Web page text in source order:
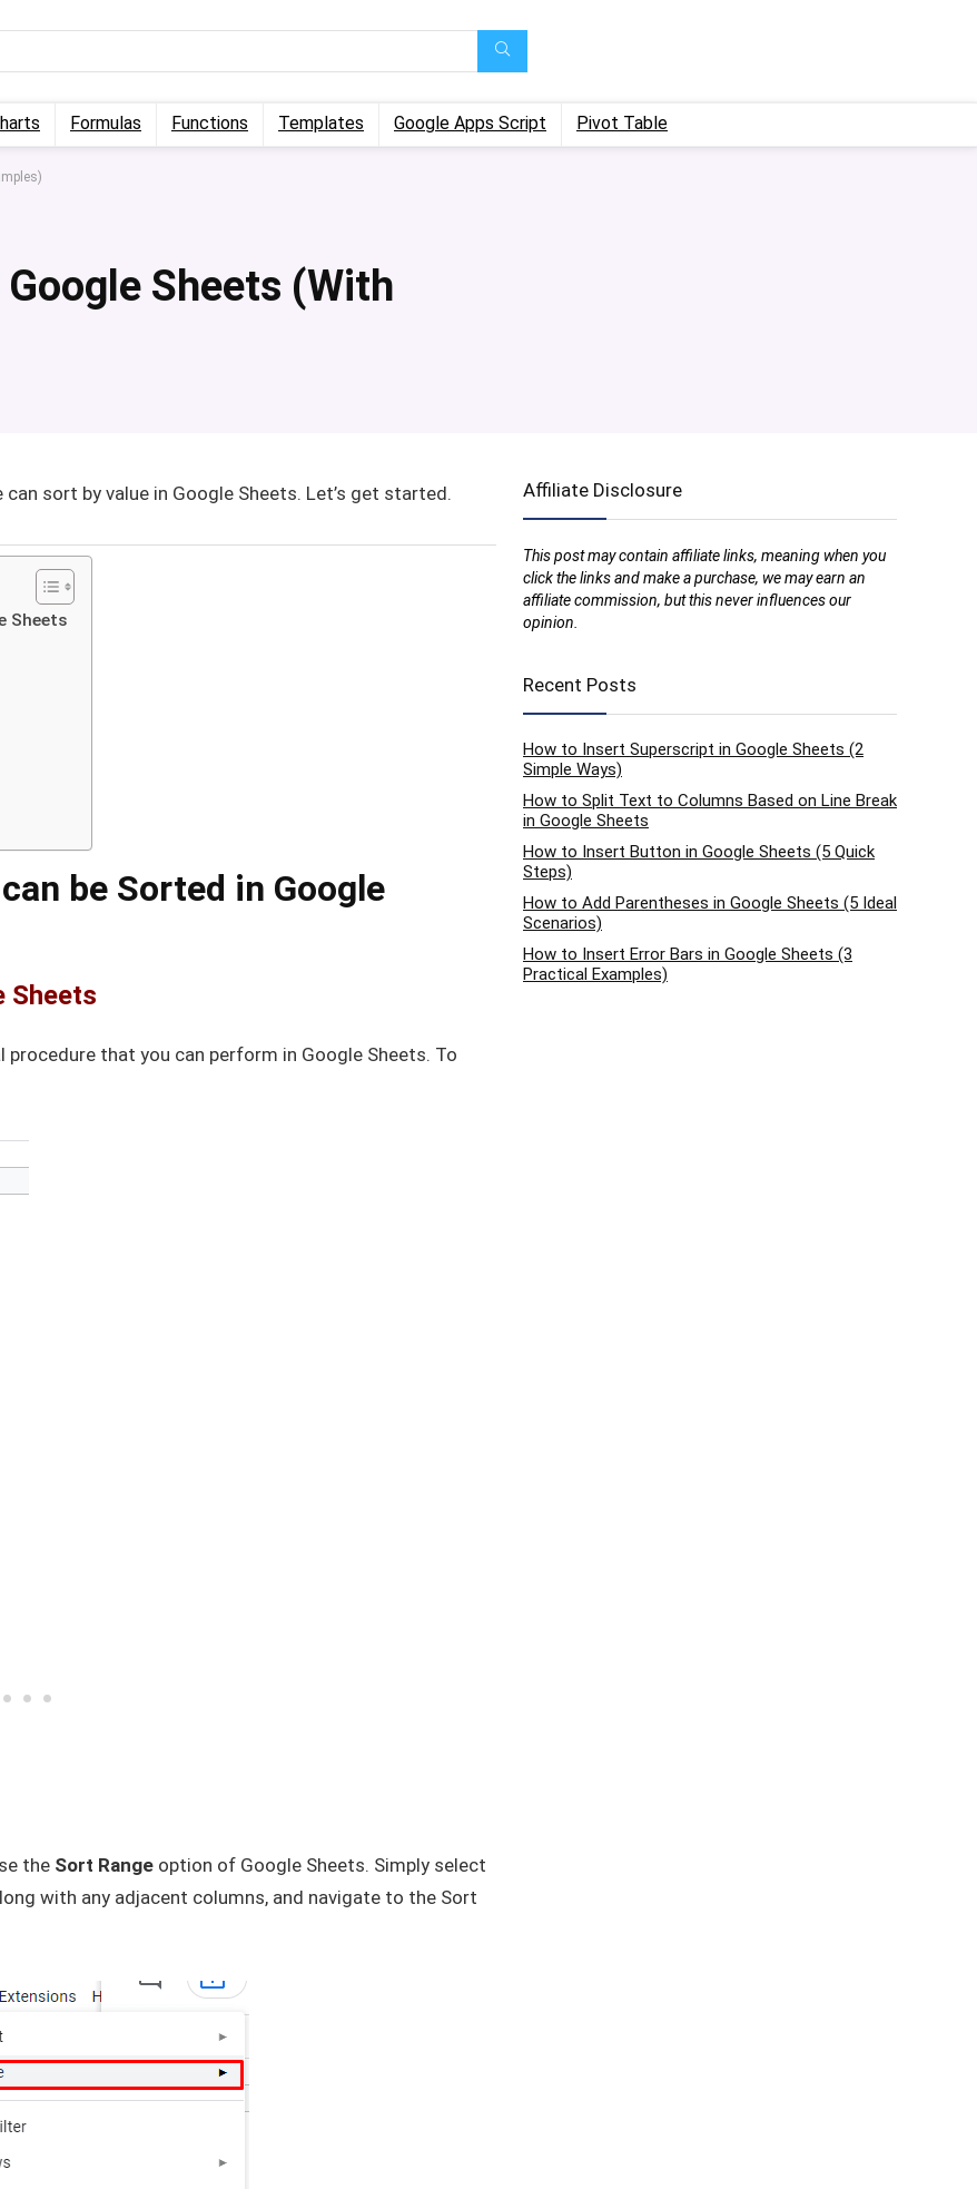
Formulas Functions Templates Google Apps Script Pivot Table
Sheets (With
sort by value in Google Sheets. Let’s get started.
Sheets
be Sorted in Google
Sheets
that you can perform in Google Sheets. To
the Sort Range option of Google Sheets. Simply select
with any adjacent columns, and navigate to the Sort
Affiliate Disclosure
This post may contain affiliate links, meaning when you
click the links and make a purchase, we may earn an
affiliate commission, but this never influences our
opinion.
Recent Posts
How to Insert Superscript in Google Sheets (2
Simple Ways)
How to Split Text to Columns Based on Line Break
in Google Sheets
How to Insert Button in Google Sheets (5 Quick
Steps)
How to Add Parentheses in Google Sheets (5 Ideal
Scenarios)
How to Insert Error Bars in Google Sheets (3
Practical Examples)